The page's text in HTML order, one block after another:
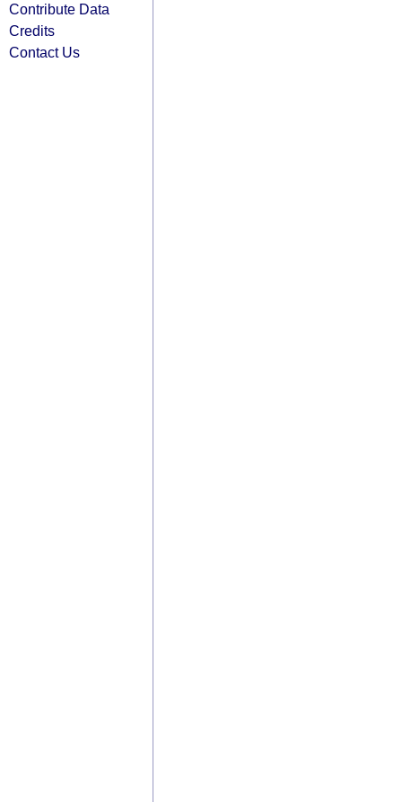
Contribute Data
Credits
Contact Us